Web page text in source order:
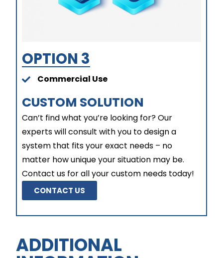
OPTION 3
Commercial Use
CUSTOM SOLUTION
Can’t find what you’re looking for? Our
experts will consult with you to design a
system that fits your exact needs – no
matter how unique your situation may be.
Contact us for all your custom needs today!
CONTACT US
ADDITIONAL